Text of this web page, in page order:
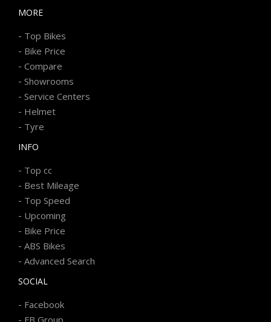
MORE
- Top Bikes
- Bike Price
- Compare
- Showrooms
- Service Centers
- Helmet
- Tyre
INFO
- Top cc
- Best Mileage
- Top Speed
- Upcoming
- Bike Price
- ABS Bikes
- Advanced Search
SOCIAL
- Facebook